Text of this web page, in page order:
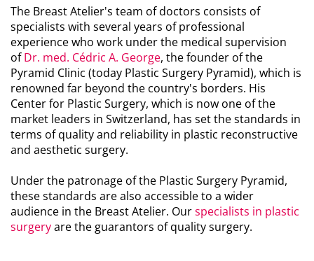
The Breast Atelier's team of doctors consists of
specialists with several years of professional
experience who work under the medical supervision
ofDr. med. Cédric A. George, the founder of the
Pyramid Clinic (today Plastic Surgery Pyramid), which is
renowned far beyond the country's borders. His
Center for Plastic Surgery, which is now one of the
market leaders in Switzerland, has set the standards in
terms of quality and reliability in plastic reconstructive
and aesthetic surgery.
Under the patronage of the Plastic Surgery Pyramid,
these standards are also accessible to a wider
audience in the Breast Atelier. Ourspecialists in plastic
surgeryare the guarantors of quality surgery.